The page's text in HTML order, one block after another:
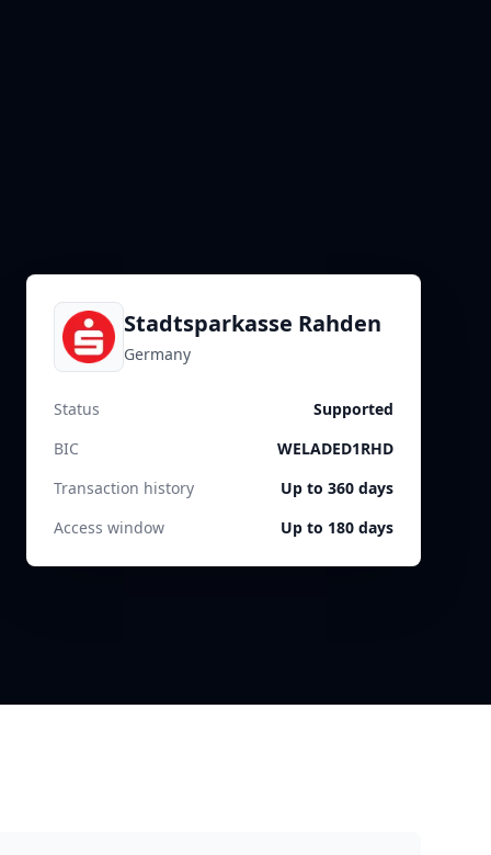
Stadtsparkasse Rahden
Germany
Status
Supported
BIC
WELADED1RHD
Transaction history
Up to 360 days
Access window
Up to 180 days